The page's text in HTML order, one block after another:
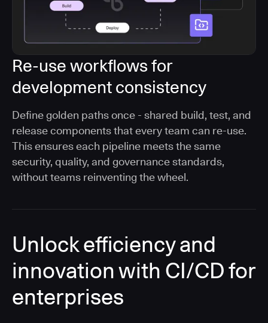
Re-use workflows for
development consistency
Define golden paths once - shared build, test, and
release components that every team can re-use.
This ensures each pipeline meets the same
security, quality, and governance standards,
without teams reinventing the wheel.
Unlock efficiency and
innovation with CI/CD for
enterprises